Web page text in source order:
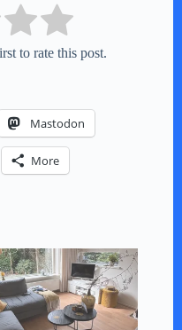
to rate this post.
Mastodon
More